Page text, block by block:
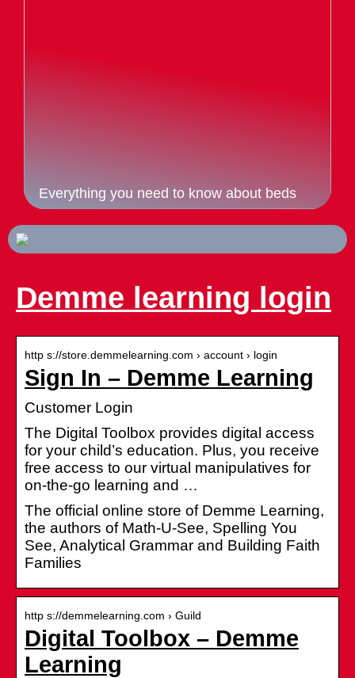
Everything you need to know about beds
Demme learning login
http s://store.demmelearning.com › account › login
Sign In – Demme Learning
Customer Login
The Digital Toolbox provides digital access
for your child’s education. Plus, you receive
free access to our virtual manipulatives for
on-the-go learning and …
The official online store of Demme Learning,
the authors of Math-U-See, Spelling You
See, Analytical Grammar and Building Faith
Families
http s://demmelearning.com › Guild
Digital Toolbox – Demme
Learning